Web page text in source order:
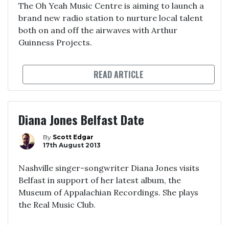
The Oh Yeah Music Centre is aiming to launch a
brand new radio station to nurture local talent
both on and off the airwaves with Arthur
Guinness Projects.
READ ARTICLE
Diana Jones Belfast Date
By Scott Edgar
17th August 2013
Nashville singer-songwriter Diana Jones visits
Belfast in support of her latest album, the
Museum of Appalachian Recordings. She plays
the Real Music Club.